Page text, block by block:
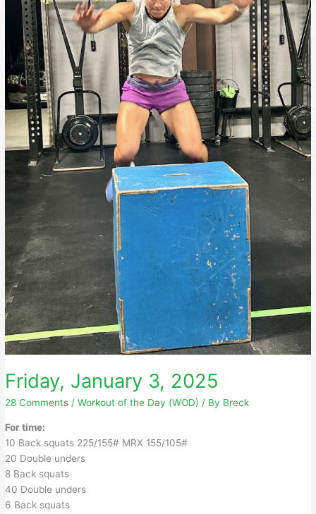
Friday, January 3, 2025
28 Comments /Workout of the Day (WOD) / By Breck
For time:
10 Back squats 225/155# MRX 155/105#
20 Double unders
8 Back squats
40 Double unders
6 Back squats